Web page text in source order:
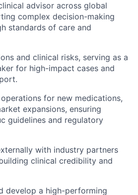
advisor across global
complex decision-making
standards of care and
and clinical risks, serving as a
for high-impact cases and
for new medications,
expansions, ensuring
guidelines and regulatory
with industry partners
clinical credibility and
develop a high-performing